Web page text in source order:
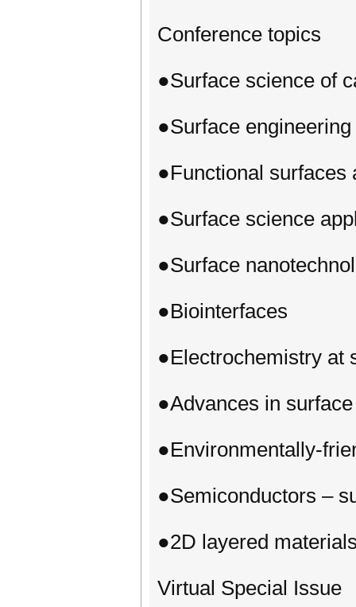
Conference topics
●Surface science of
●Surface
●Functional surfaces
●Surface science
●Surface
●Biointerfaces
●Electrochemistry at
●Advances in
●Environmentally-
●Semiconductors –
●2D layered
Virtual Special Issue